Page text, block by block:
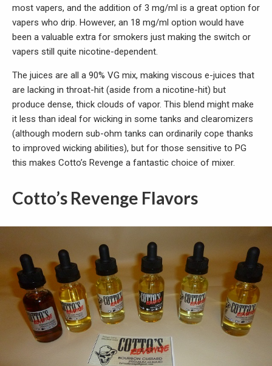
most vapers, and the addition of 3 mg/ml is a great option for
vapers who drip. However, an 18 mg/ml option would have
been a valuable extra for smokers just making the switch or
vapers still quite nicotine-dependent.
The juices are all a 90% VG mix, making viscous e-juices that
are lacking in throat-hit (aside from a nicotine-hit) but
produce dense, thick clouds of vapor. This blend might make
it less than ideal for wicking in some tanks and clearomizers
(although modern sub-ohm tanks can ordinarily cope thanks
to improved wicking abilities), but for those sensitive to PG
this makes Cotto’s Revenge a fantastic choice of mixer.
Cotto’s Revenge Flavors